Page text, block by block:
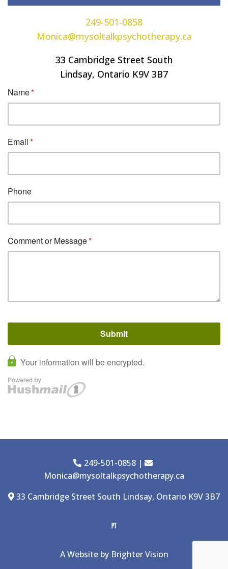
249-501-0858
Monica@mysoltalkpsychotherapy.ca
33 Cambridge Street South
Lindsay, Ontario K9V 3B7
249-501-0858|
Monica@mysoltalkpsychotherapy.ca
33 Cambridge Street South Lindsay, Ontario K9V 3B7
A Website by Brighter Vision